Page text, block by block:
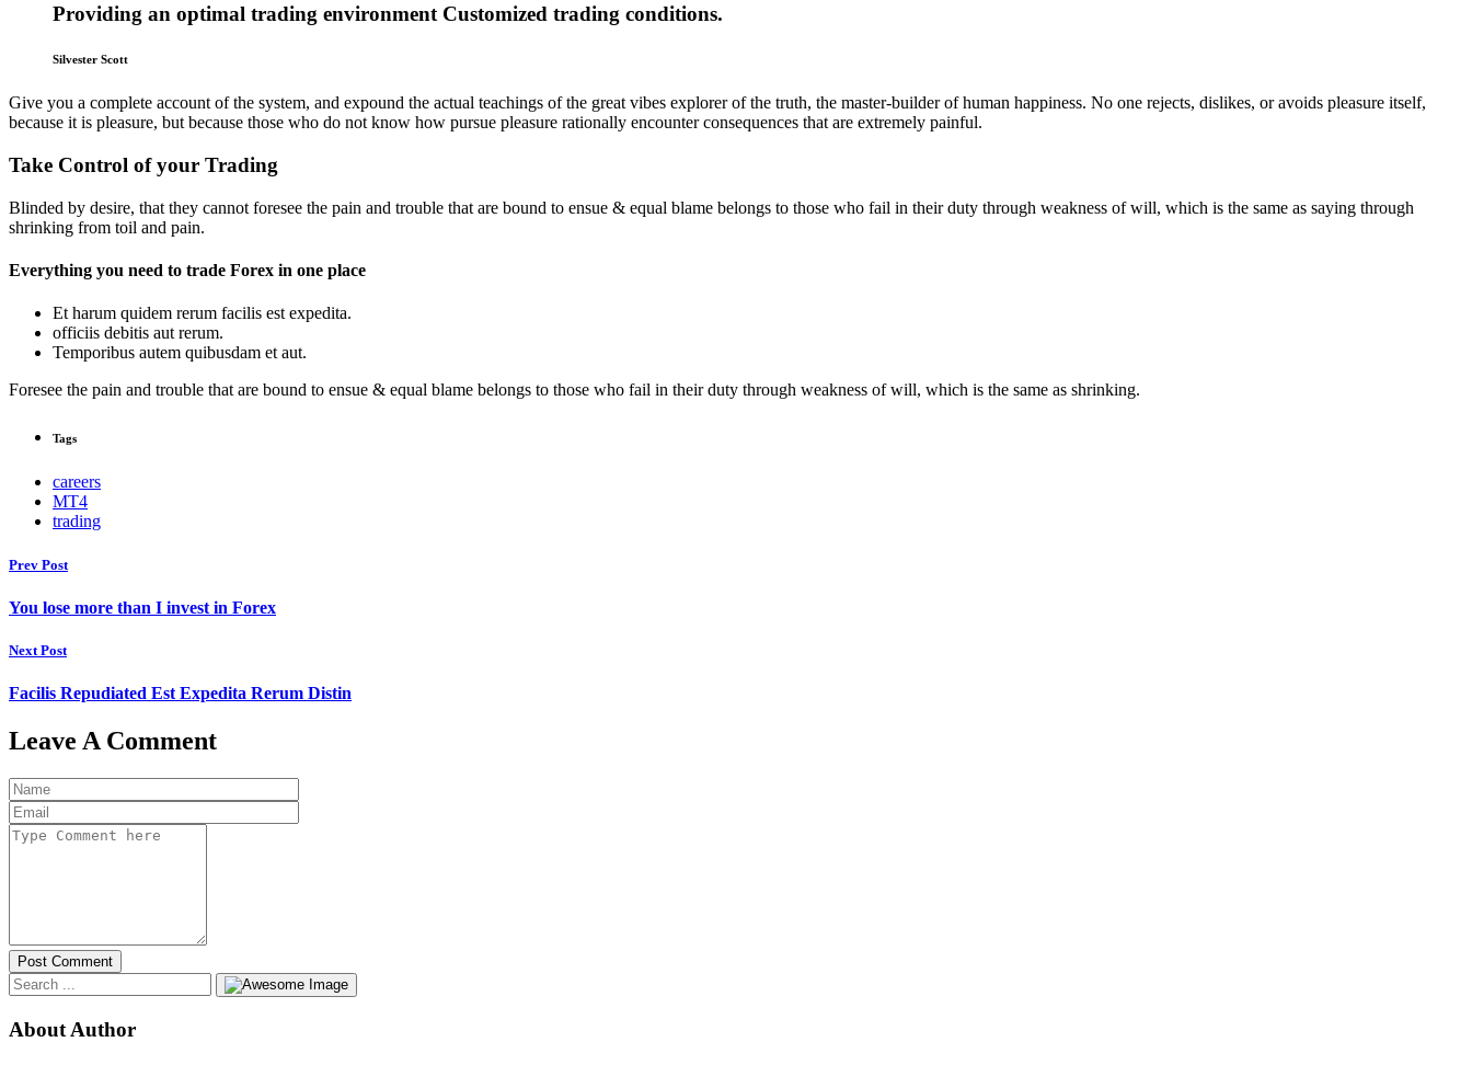
Providing an optimal trading environment Customized trading conditions.
Silvester Scott
Give you a complete account of the system, and expound the actual teachings of the great vibes explorer of the truth, the master-builder of human happiness. No one rejects, dislikes, or avoids pleasure itself,
because it is pleasure, but because those who do not know how pursue pleasure rationally encounter consequences that are extremely painful.
Take Control of your Trading
Blinded by desire, that they cannot foresee the pain and trouble that are bound to ensue & equal blame belongs to those who fail in their duty through weakness of will, which is the same as saying through
shrinking from toil and pain.
Everything you need to trade Forex in one place
Et harum quidem rerum facilis est expedita.
officiis debitis aut rerum.
Temporibus autem quibusdam et aut.
Foresee the pain and trouble that are bound to ensue & equal blame belongs to those who fail in their duty through weakness of will, which is the same as shrinking.
Tags
careers
MT4
trading
Prev Post
You lose more than I invest in Forex
Next Post
Facilis Repudiated Est Expedita Rerum Distin
Leave A Comment
Post Comment
About Author